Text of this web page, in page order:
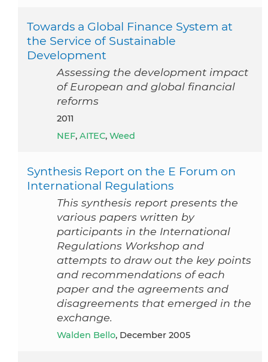
Towards a Global Finance System at
the Service of Sustainable
Development
Assessing the development impact
of European and global financial
reforms
2011
NEF, AITEC, Weed
Synthesis Report on the E Forum on
International Regulations
This synthesis report presents the
various papers written by
participants in the International
Regulations Workshop and
attempts to draw out the key points
and recommendations of each
paper and the agreements and
disagreements that emerged in the
exchange.
Walden Bello, December 2005